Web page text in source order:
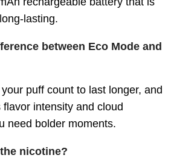
lasting.
between Eco Mode and
puff count to last longer, and
intensity and cloud
need bolder moments.
nicotine?